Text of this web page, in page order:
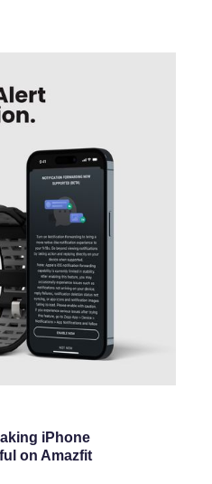
iPhone
on Amazfit